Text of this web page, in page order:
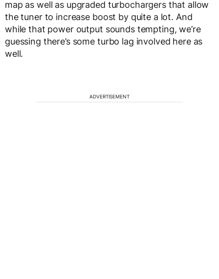
map as well as upgraded turbochargers that allow
the tuner to increase boost by quite a lot. And
while that power output sounds tempting, we’re
guessing there’s some turbo lag involved here as
well.
ADVERTISEMENT